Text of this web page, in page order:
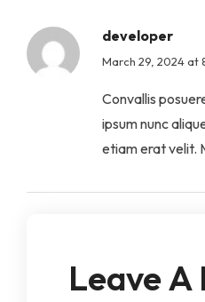
developer
March 29, 2024 at
Convallis
ipsum nunc
etiam erat velit.
Leave A